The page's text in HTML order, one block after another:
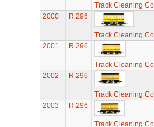
Track Cleaning
2000
R.296
Track Cleaning
2001
R.296
Track Cleaning
2002
R.296
Track Cleaning
2003
R.296
Track Cleaning